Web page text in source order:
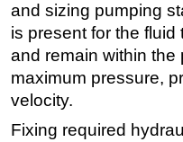
and sizing pumping
is present for the
and remain within
maximum pressure,
velocity.
Fixing required